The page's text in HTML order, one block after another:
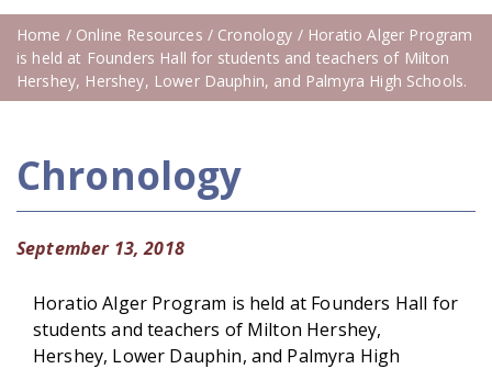
Home / Online Resources / Cronology / Horatio Alger Program
is held at Founders Hall for students and teachers of Milton
Hershey, Hershey, Lower Dauphin, and Palmyra High Schools.
Chronology
September 13, 2018
Horatio Alger Program is held at Founders Hall for
students and teachers of Milton Hershey,
Hershey, Lower Dauphin, and Palmyra High